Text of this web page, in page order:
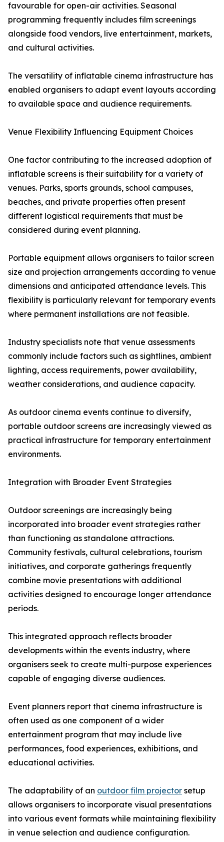
favourable for open-air activities. Seasonal
programming frequently includes film screenings
alongside food vendors, live entertainment, markets,
and cultural activities.
The versatility of inflatable cinema infrastructure has
enabled organisers to adapt event layouts according
to available space and audience requirements.
Venue Flexibility Influencing Equipment Choices
One factor contributing to the increased adoption of
inflatable screens is their suitability for a variety of
venues. Parks, sports grounds, school campuses,
beaches, and private properties often present
different logistical requirements that must be
considered during event planning.
Portable equipment allows organisers to tailor screen
size and projection arrangements according to venue
dimensions and anticipated attendance levels. This
flexibility is particularly relevant for temporary events
where permanent installations are not feasible.
Industry specialists note that venue assessments
commonly include factors such as sightlines, ambient
lighting, access requirements, power availability,
weather considerations, and audience capacity.
As outdoor cinema events continue to diversify,
portable outdoor screens are increasingly viewed as
practical infrastructure for temporary entertainment
environments.
Integration with Broader Event Strategies
Outdoor screenings are increasingly being
incorporated into broader event strategies rather
than functioning as standalone attractions.
Community festivals, cultural celebrations, tourism
initiatives, and corporate gatherings frequently
combine movie presentations with additional
activities designed to encourage longer attendance
periods.
This integrated approach reflects broader
developments within the events industry, where
organisers seek to create multi-purpose experiences
capable of engaging diverse audiences.
Event planners report that cinema infrastructure is
often used as one component of a wider
entertainment program that may include live
performances, food experiences, exhibitions, and
educational activities.
The adaptability of an outdoor film projector setup
allows organisers to incorporate visual presentations
into various event formats while maintaining flexibility
in venue selection and audience configuration.